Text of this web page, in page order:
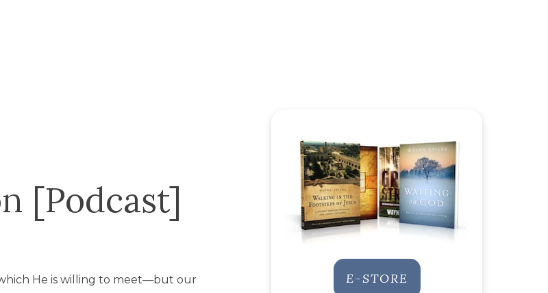
[Podcast]
He is willing to meet—but our
E-STORE